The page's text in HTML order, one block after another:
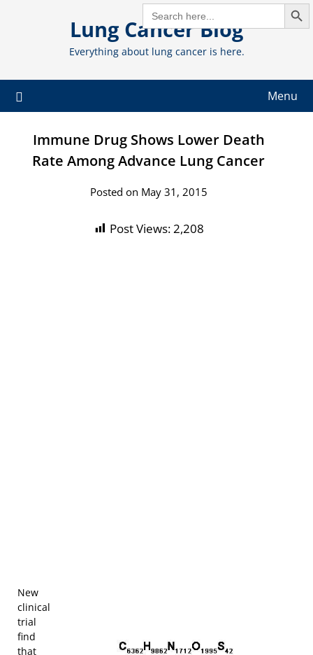
SEARCH
FOR:
Lung Cancer Blog
Everything about lung cancer is here.
Menu
Immune Drug Shows Lower Death
Rate Among Advance Lung Cancer
Posted on May 31, 2015
Post Views:2,208
New
clinical
trial
find
that